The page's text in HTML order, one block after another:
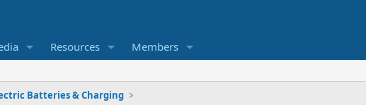
Resources Members
Batteries & Charging